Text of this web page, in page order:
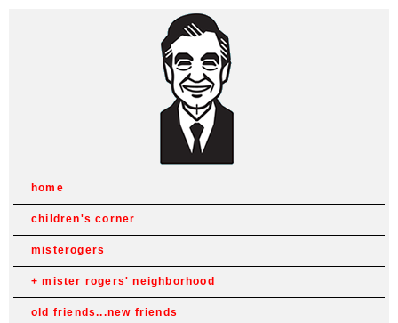
home
children's corner
misterogers
mister rogers' neighborhood
old friends...new friends